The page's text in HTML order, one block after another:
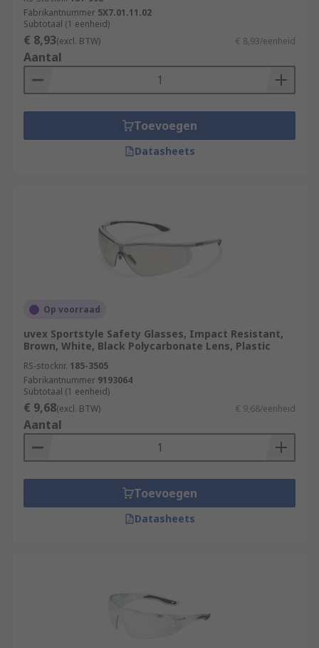
Radiation risk- Protection from ultra violet
(UV), infra-red rays, visible light sources,
steelworks, surgery and welding. The
standard is normally identified with a
marking on the lens.
Chemical risk- Protection from chemicals,
dangerous liquids, aerosols, gas, toxic dust
and other airborne contaminants. The
standard marking of 3, 4 or 5 must be
Fabrikantnummer 5X7.01.11.02
Subtotaal (1 eenheid)
€ 8,93(excl. BTW) € 8,93/eenheid
Aantal
Toevoegen
Datasheets
Op voorraad
uvex Sportstyle Safety Glasses, Impact Resistant,
Brown, White, Black Polycarbonate Lens, Plastic
RS-stocknr. 185-3505
Fabrikantnummer 9193064
Subtotaal (1 eenheid)
€ 9,68(excl. BTW) € 9,68/eenheid
Aantal
Toevoegen
Datasheets